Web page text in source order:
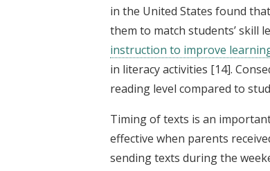
in the United States found
them to match students’ skill
instruction to improve
in literacy activities [14].
reading level compared to
Timing of texts is an
effective when parents
sending texts during the